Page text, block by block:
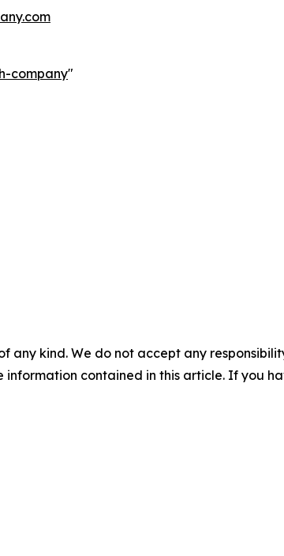
company"
any kind. We do not accept any
contained in this article. If you